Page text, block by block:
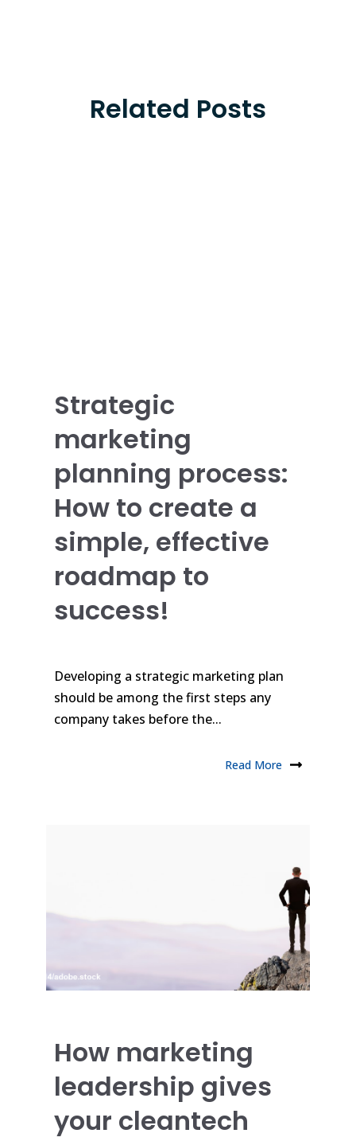
Related Posts
Strategic
marketing
planning process:
How to create a
simple, effective
roadmap to
success!
Developing a strategic marketing plan
should be among the first steps any
company takes before the...
Read More
How marketing
leadership gives
your cleantech